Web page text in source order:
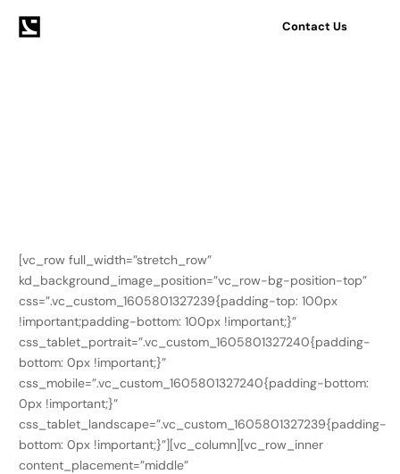
Contact Us
[vc_row full_width=”stretch_row”
kd_background_image_position=”vc_row-bg-position-top”
css=”.vc_custom_1605801327239{padding-top: 100px
!important;padding-bottom: 100px !important;}”
css_tablet_portrait=”.vc_custom_1605801327240{padding-
bottom: 0px !important;}”
css_mobile=”.vc_custom_1605801327240{padding-bottom:
0px !important;}”
css_tablet_landscape=”.vc_custom_1605801327239{padding-
bottom: 0px !important;}”][vc_column][vc_row_inner
content_placement=”middle”